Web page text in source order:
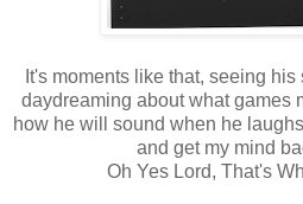
It's moments like that, seeing
daydreaming about what games
how he will sound when he
and get my mind
Oh Yes Lord, That's